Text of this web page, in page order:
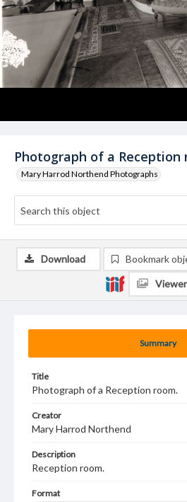
Photograph of a Reception
Mary Harrod Northend Photographs
Summary
Title
Photograph of a Reception room.
Creator
Mary Harrod Northend
Description
Reception room.
Format
Download Bookmark
Viewer